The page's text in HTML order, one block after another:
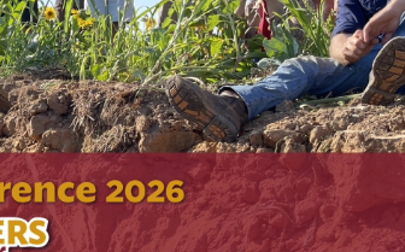
our practices and improve our soils. If
us. We are custodians of the land
purchase of new machinery
and build carbon levels